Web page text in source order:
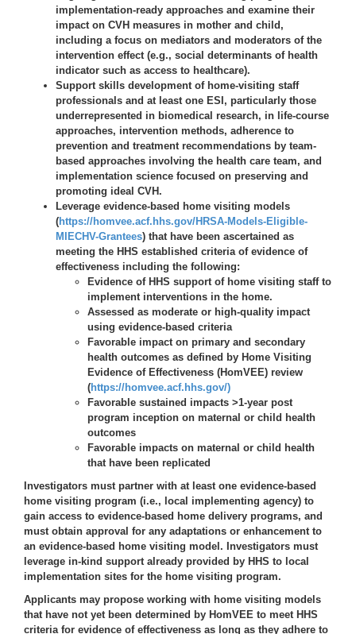
implementation-ready approaches and examine their
impact on CVH measures in mother and child,
including a focus on mediators and moderators of the
intervention effect (e.g., social determinants of health
indicator such as access to healthcare).
Support skills development of home-visiting staff
professionals and at least one ESI, particularly those
underrepresented in biomedical research, in life-course
approaches, intervention methods, adherence to
prevention and treatment recommendations by team-
based approaches involving the health care team, and
implementation science focused on preserving and
promoting ideal CVH.
Leverage evidence-based home visiting models
(https://homvee.acf.hhs.gov/HRSA-Models-Eligible-
MIECHV-Grantees) that have been ascertained as
meeting the HHS established criteria of evidence of
effectiveness including the following:
Evidence of HHS support of home visiting staff to
implement interventions in the home.
Assessed as moderate or high-quality impact
using evidence-based criteria
Favorable impact on primary and secondary
health outcomes as defined by Home Visiting
Evidence of Effectiveness (HomVEE) review
(https://homvee.acf.hhs.gov/)
Favorable sustained impacts >1-year post
program inception on maternal or child health
outcomes
Favorable impacts on maternal or child health
that have been replicated
Investigators must partner with at least one evidence-based
home visiting program (i.e., local implementing agency) to
gain access to evidence-based home delivery programs, and
must obtain approval for any adaptations or enhancement to
an evidence-based home visiting model. Investigators must
leverage in-kind support already provided by HHS to local
implementation sites for the home visiting program.
Applicants may propose working with home visiting models
that have not yet been determined by HomVEE to meet HHS
criteria for evidence of effectiveness as long as they adhere to